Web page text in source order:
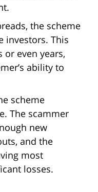
the scheme
investors. This
or even years,
ability to
scheme
The scammer
new
and the
most
losses.